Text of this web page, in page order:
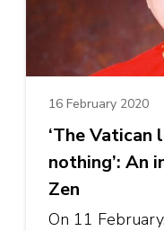
16 February 2020
‘The
nothing’: An
Zen
On 11